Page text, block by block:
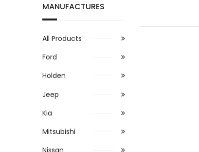
MANUFACTURES
All Products
Ford
Holden
Jeep
Kia
Mitsubishi